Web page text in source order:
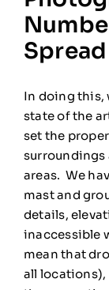
In doing this,
state of the
set the
surroundings
areas. We
mast and
details,
inaccessible
mean that
all